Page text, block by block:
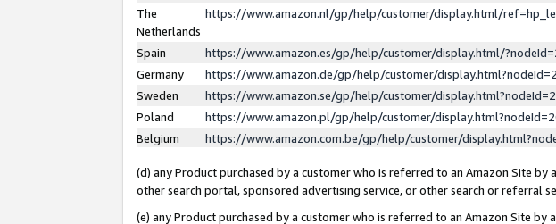
The
Netherlands
https://www.amazon.nl/gp/help/customer/display.html/
Spain
https://www.amazon.es/gp/help/customer/display.html/
Germany
https://www.amazon.de/gp/help/customer/
Sweden
https://www.amazon.se/gp/help/customer/
Poland
https://www.amazon.pl/gp/help/customer/
Belgium
https://www.amazon.com.be/gp/help/customer/
(d) any Product purchased by a customer who is referred to an Amazon Site
other search portal, sponsored advertising service, or other search or referral
(e) any Product purchased by a customer who is referred to an Amazon Site